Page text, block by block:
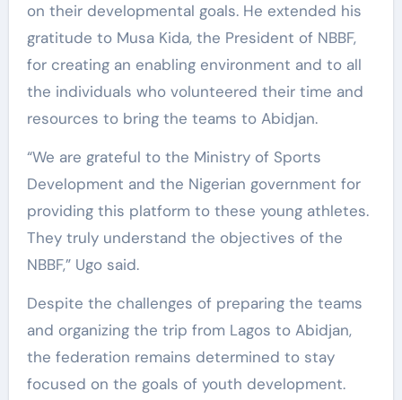
on their developmental goals. He extended his
gratitude to Musa Kida, the President of NBBF,
for creating an enabling environment and to all
the individuals who volunteered their time and
resources to bring the teams to Abidjan.
“We are grateful to the Ministry of Sports
Development and the Nigerian government for
providing this platform to these young athletes.
They truly understand the objectives of the
NBBF,” Ugo said.
Despite the challenges of preparing the teams
and organizing the trip from Lagos to Abidjan,
the federation remains determined to stay
focused on the goals of youth development.